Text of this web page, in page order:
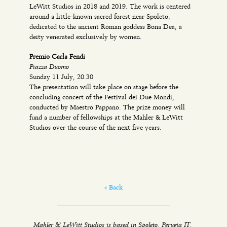
LeWitt Studios in 2018 and 2019. The work is centered
around a little-known sacred forest near Spoleto,
dedicated to the ancient Roman goddess Bona Dea, a
deity venerated exclusively by women.
Premio Carla Fendi
Piazza Duomo
Sunday 11 July, 20.30
The presentation will take place on stage before the
concluding concert of the Festival dei Due Mondi,
conducted by Maestro Pappano. The prize money will
fund a number of fellowships at the Mahler & LeWitt
Studios over the course of the next five years.
« Back
Mahler & LeWitt Studios is based in Spoleto, Perugia IT.